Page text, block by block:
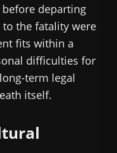
departing
the fatality were
fits within a
difficulties for
term legal
itself.